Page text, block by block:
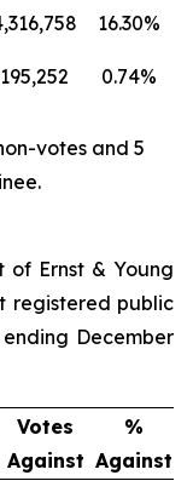
16.30%
195,252 0.74%
votes and 5
of Ernst & Young
registered public
December
Votes
Against
%
Against